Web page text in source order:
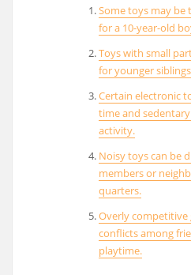
Some toys may be
for a 10-year-old
Toys with small
for younger
Certain electronic
time and
activity.
Noisy toys can be
members or
quarters.
Overly competitive
conflicts among
playtime.